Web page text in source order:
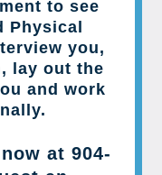
to see
Physical
you,
lay out the
and work
at 904-